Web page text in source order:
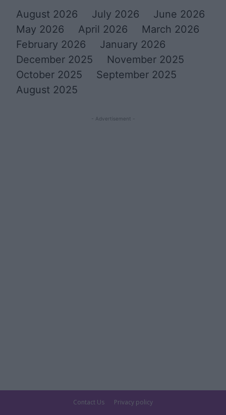
August 2026 July 2026
June 2026
May 2026
April 2026
March 2026
February 2026
January 2026
December 2025
November 2025
October 2025
September 2025
August 2025
- Advertisement -
Contact Us Privacy policy